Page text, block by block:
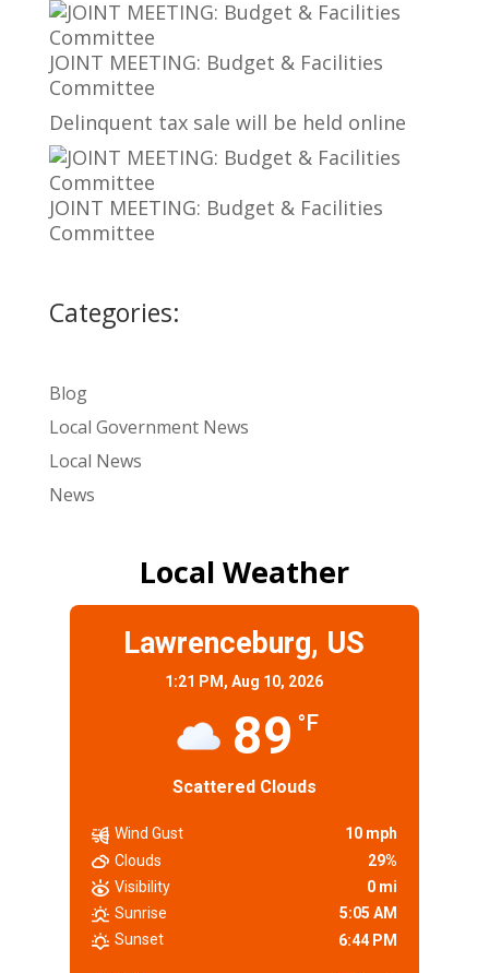
JOINT MEETING: Budget & Facilities
Committee
Delinquent tax sale will be held online
JOINT MEETING: Budget & Facilities
Committee
Categories:
Blog
Local Government News
Local News
News
Local Weather
Lawrenceburg, US
1:21 PM,Aug 10, 2026
89 °F
Scattered Clouds
Wind Gust
10 mph
Clouds
29%
Visibility
0 mi
Sunrise
5:05 AM
Sunset
6:44 PM